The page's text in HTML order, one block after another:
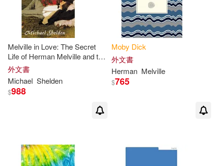
Herman/ Parini(3)
Herman/ Philbrick(3)
Kish(3)
Blackstone Audiobooks(2)
Book Sales(2)
Cherry Hill Pub(2)
EuroArts(2)
Melville in Love: The Secret
Life of Herman Melville and the
Muse of
外文書
Michael Shelden
$988
Moby Dick
外文書
Herman Melville
$765